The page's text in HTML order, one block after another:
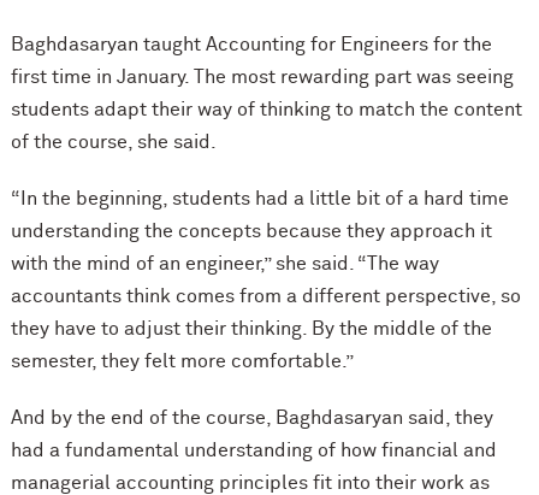
Baghdasaryan taught Accounting for Engineers for the
first time in January. The most rewarding part was seeing
students adapt their way of thinking to match the content
of the course, she said.
“In the beginning, students had a little bit of a hard time
understanding the concepts because they approach it
with the mind of an engineer,” she said. “The way
accountants think comes from a different perspective, so
they have to adjust their thinking. By the middle of the
semester, they felt more comfortable.”
And by the end of the course, Baghdasaryan said, they
had a fundamental understanding of how financial and
managerial accounting principles fit into their work as